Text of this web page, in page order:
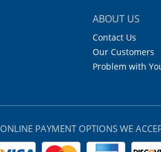
ABOUT US
Contact Us
Our Customers
Problem with
ONLINE PAYMENT OPTIONS WE